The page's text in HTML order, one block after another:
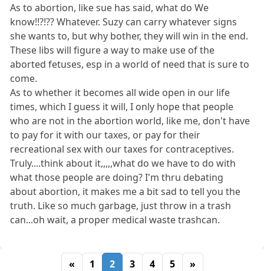
As to abortion, like sue has said, what do We
know!!?!?? Whatever. Suzy can carry whatever signs
she wants to, but why bother, they will win in the end.
These libs will figure a way to make use of the
aborted fetuses, esp in a world of need that is sure to
come.
As to whether it becomes all wide open in our life
times, which I guess it will, I only hope that people
who are not in the abortion world, like me, don't have
to pay for it with our taxes, or pay for their
recreational sex with our taxes for contraceptives.
Truly....think about it,,,,,what do we have to do with
what those people are doing? I'm thru debating
about abortion, it makes me a bit sad to tell you the
truth. Like so much garbage, just throw in a trash
can...oh wait, a proper medical waste trashcan.
« 1 2 3 4 5 »